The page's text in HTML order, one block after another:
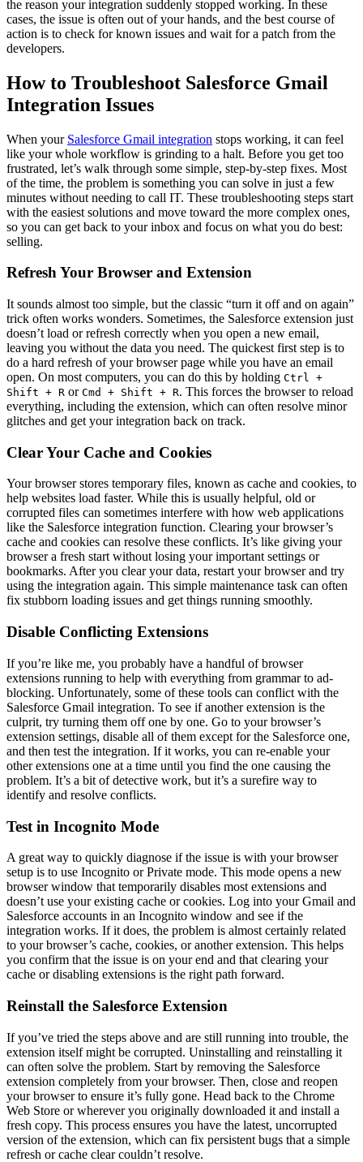
the reason your integration suddenly stopped working. In these
cases, the issue is often out of your hands, and the best course of
action is to check for known issues and wait for a patch from the
developers.
How to Troubleshoot Salesforce Gmail
Integration Issues
When your Salesforce Gmail integration stops working, it can feel
like your whole workflow is grinding to a halt. Before you get too
frustrated, let’s walk through some simple, step-by-step fixes. Most
of the time, the problem is something you can solve in just a few
minutes without needing to call IT. These troubleshooting steps start
with the easiest solutions and move toward the more complex ones,
so you can get back to your inbox and focus on what you do best:
selling.
Refresh Your Browser and Extension
It sounds almost too simple, but the classic “turn it off and on again”
trick often works wonders. Sometimes, the Salesforce extension just
doesn’t load or refresh correctly when you open a new email,
leaving you without the data you need. The quickest first step is to
do a hard refresh of your browser page while you have an email
open. On most computers, you can do this by holding Ctrl +
Shift + R or Cmd + Shift + R. This forces the browser to reload
everything, including the extension, which can often resolve minor
glitches and get your integration back on track.
Clear Your Cache and Cookies
Your browser stores temporary files, known as cache and cookies, to
help websites load faster. While this is usually helpful, old or
corrupted files can sometimes interfere with how web applications
like the Salesforce integration function. Clearing your browser’s
cache and cookies can resolve these conflicts. It’s like giving your
browser a fresh start without losing your important settings or
bookmarks. After you clear your data, restart your browser and try
using the integration again. This simple maintenance task can often
fix stubborn loading issues and get things running smoothly.
Disable Conflicting Extensions
If you’re like me, you probably have a handful of browser
extensions running to help with everything from grammar to ad-
blocking. Unfortunately, some of these tools can conflict with the
Salesforce Gmail integration. To see if another extension is the
culprit, try turning them off one by one. Go to your browser’s
extension settings, disable all of them except for the Salesforce one,
and then test the integration. If it works, you can re-enable your
other extensions one at a time until you find the one causing the
problem. It’s a bit of detective work, but it’s a surefire way to
identify and resolve conflicts.
Test in Incognito Mode
A great way to quickly diagnose if the issue is with your browser
setup is to use Incognito or Private mode. This mode opens a new
browser window that temporarily disables most extensions and
doesn’t use your existing cache or cookies. Log into your Gmail and
Salesforce accounts in an Incognito window and see if the
integration works. If it does, the problem is almost certainly related
to your browser’s cache, cookies, or another extension. This helps
you confirm that the issue is on your end and that clearing your
cache or disabling extensions is the right path forward.
Reinstall the Salesforce Extension
If you’ve tried the steps above and are still running into trouble, the
extension itself might be corrupted. Uninstalling and reinstalling it
can often solve the problem. Start by removing the Salesforce
extension completely from your browser. Then, close and reopen
your browser to ensure it’s fully gone. Head back to the Chrome
Web Store or wherever you originally downloaded it and install a
fresh copy. This process ensures you have the latest, uncorrupted
version of the extension, which can fix persistent bugs that a simple
refresh or cache clear couldn’t resolve.